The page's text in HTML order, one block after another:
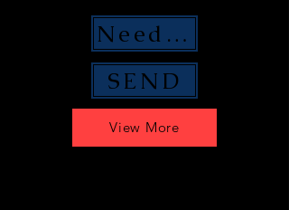
View More
SEND
Need Money Help?